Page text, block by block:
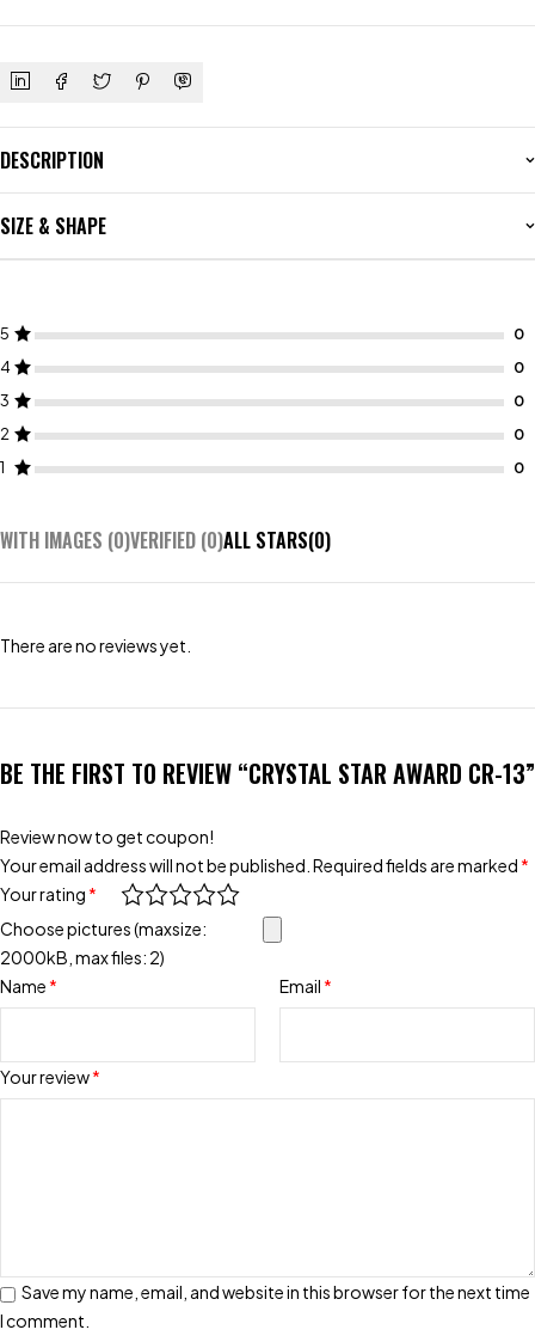
DESCRIPTION
SIZE & SHAPE
5
4
3
2
1
WITH IMAGES (0)VERIFIED (0)ALL STARS(0)
There are no reviews yet.
BE THE FIRST TO REVIEW “CRYSTAL STAR AWARD CR-13”
Review now to get coupon!
Your email address will not be published. Required fields are marked *
Your rating *
Your review*
Choose pictures (maxsize:
2000kB, max files: 2)
Name * Email *
Save my name, email, and website in this browser for the next time
I comment.